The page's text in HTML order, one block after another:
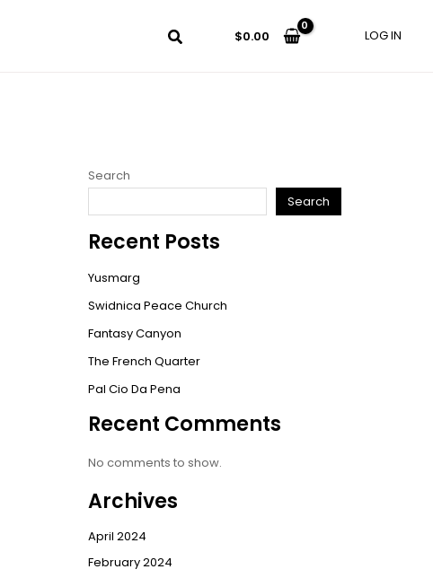
$0.00 LOG IN
Search
Search
Recent Posts
Yusmarg
Swidnica Peace Church
Fantasy Canyon
The French Quarter
Pal Cio Da Pena
Recent Comments
No comments to show.
Archives
April 2024
February 2024